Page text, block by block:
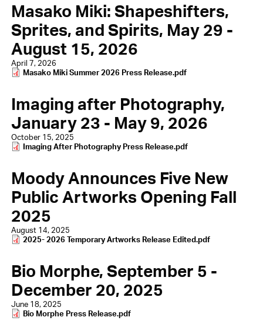
Masako Miki: Shapeshifters,
Sprites, and Spirits, May 29 -
August 15, 2026
April 7, 2026
Document
Masako Miki Summer 2026 Press Release.pdf
Imaging after Photography,
January 23 - May 9, 2026
October 15, 2025
Document
Imaging After Photography Press Release.pdf
Moody Announces Five New
Public Artworks Opening Fall
2025
August 14, 2025
Document
2025- 2026 Temporary Artworks Release Edited.pdf
Bio Morphe, September 5 -
December 20, 2025
June 18, 2025
Document
Bio Morphe Press Release.pdf